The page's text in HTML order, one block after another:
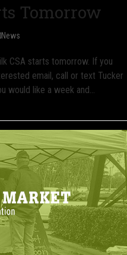
Tomorrow
News
CSA starts tomorrow. If you
email, call or text Tucker
would like a week and…